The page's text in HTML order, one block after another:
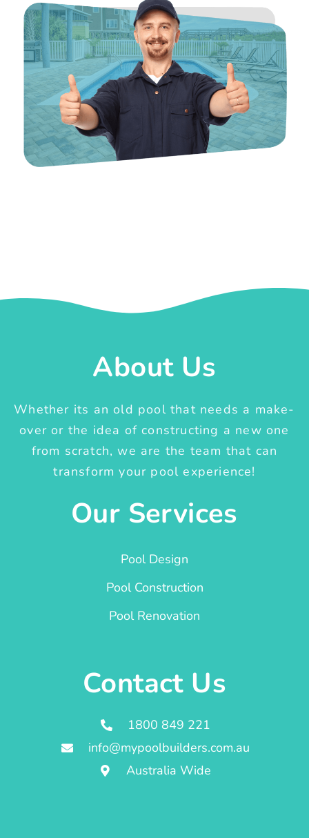
About Us
Whether its an old pool that needs a make-
over or the idea of constructing a new one
from scratch, we are the team that can
transform your pool experience!
Our Services
Pool Design
Pool Construction
Pool Renovation
Contact Us
1800 849 221
info@mypoolbuilders.com.au
Australia Wide